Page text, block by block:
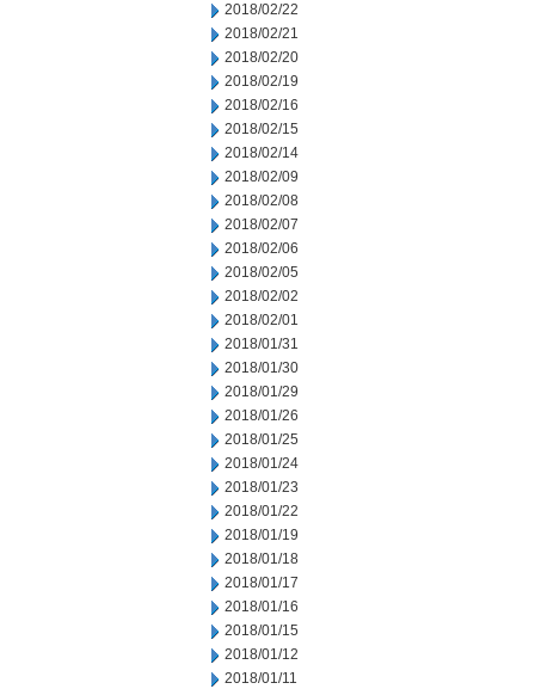
2018/02/22
2018/02/21
2018/02/20
2018/02/19
2018/02/16
2018/02/15
2018/02/14
2018/02/09
2018/02/08
2018/02/07
2018/02/06
2018/02/05
2018/02/02
2018/02/01
2018/01/31
2018/01/30
2018/01/29
2018/01/26
2018/01/25
2018/01/24
2018/01/23
2018/01/22
2018/01/19
2018/01/18
2018/01/17
2018/01/16
2018/01/15
2018/01/12
2018/01/11